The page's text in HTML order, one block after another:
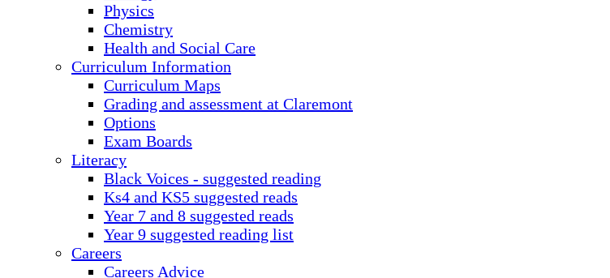
Physics
Chemistry
Health and Social Care
Curriculum Information
Curriculum Maps
Grading and assessment at Claremont
Options
Exam Boards
Literacy
Black Voices - suggested reading
Ks4 and KS5 suggested reads
Year 7 and 8 suggested reads
Year 9 suggested reading list
Careers
Careers Advice